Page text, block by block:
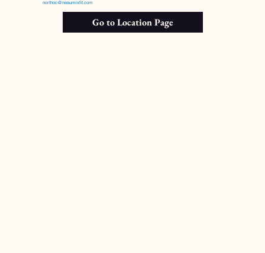
northoc@neaumixfit.com
Go to Location Page